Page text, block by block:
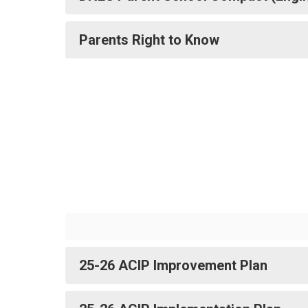
Parents Right to Know
25-26 ACIP Improvement Plan